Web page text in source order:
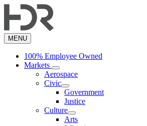
to
content
MENU
100% Employee Owned
Markets
Aerospace
Civic
Government
Justice
Culture
Arts